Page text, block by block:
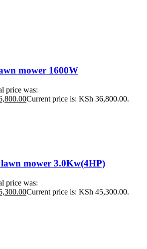
mower 1600W
price was:
Current price is: KSh 36,800.00.
mower 3.0Kw(4HP)
price was:
Current price is: KSh 45,300.00.